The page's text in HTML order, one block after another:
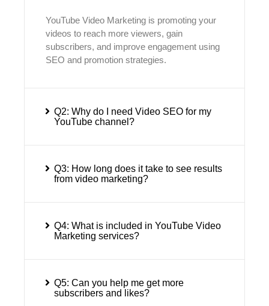
YouTube Video Marketing is promoting your
videos to reach more viewers, gain
subscribers, and improve engagement using
SEO and promotion strategies.
Q2: Why do I need Video SEO for my
YouTube channel?
Q3: How long does it take to see results
from video marketing?
Q4: What is included in YouTube Video
Marketing services?
Q5: Can you help me get more
subscribers and likes?